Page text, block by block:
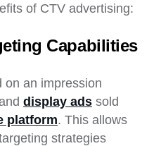
of CTV advertising:
Capabilities
on an impression
display ads sold
platform. This allows
strategies